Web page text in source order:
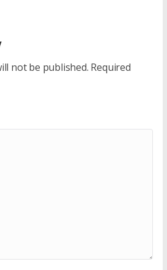
not be published. Required